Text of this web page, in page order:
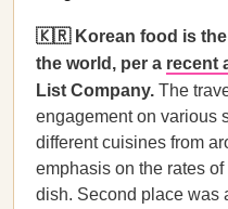
🇰🇷 Korean food is the
the world, per a recent
List Company. The
engagement on various
different cuisines from
emphasis on the rates
dish. Second place was